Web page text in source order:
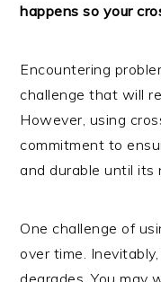
happens so your
Encountering
challenge that will
However, using
commitment to
and durable until its
One challenge of
over time.
degrades. You may